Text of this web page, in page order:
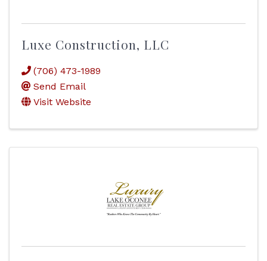
Luxe Construction, LLC
(706) 473-1989
Send Email
Visit Website